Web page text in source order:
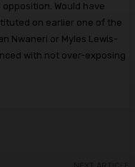
Would have
on earlier one of the
Nwaneri or Myles Lewis-
with not over-exposing